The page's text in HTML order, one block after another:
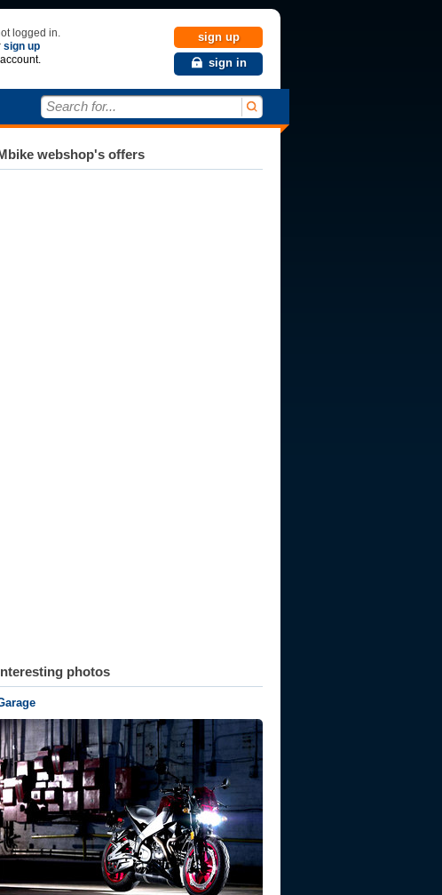
logged in.
sign up
sign up
sign in
Search for...
webshop's offers
photos